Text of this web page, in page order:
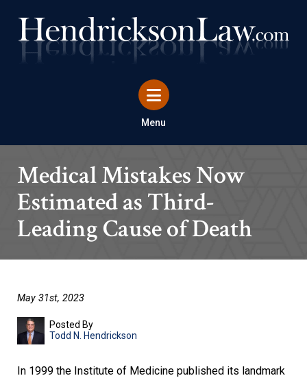
Menu
Medical Mistakes Now
Estimated as Third-
Leading Cause of Death
May 31st, 2023
Posted By
Todd N. Hendrickson
In 1999 the Institute of Medicine published its landmark